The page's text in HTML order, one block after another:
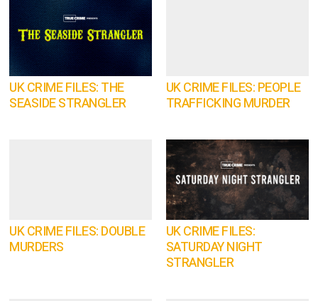
UK CRIME FILES: THE
SEASIDE STRANGLER
UK CRIME FILES: PEOPLE
TRAFFICKING MURDER
UK CRIME FILES: DOUBLE
MURDERS
UK CRIME FILES:
SATURDAY NIGHT
STRANGLER